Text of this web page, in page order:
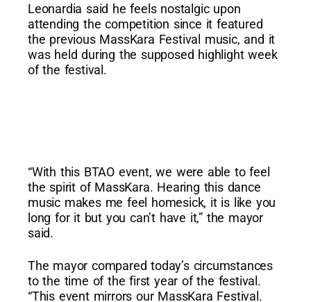
Leonardia said he feels nostalgic upon
attending the competition since it featured
the previous MassKara Festival music, and it
was held during the supposed highlight week
of the festival.
“With this BTAO event, we were able to feel
the spirit of MassKara. Hearing this dance
music makes me feel homesick, it is like you
long for it but you can’t have it,” the mayor
said.
The mayor compared today’s circumstances
to the time of the first year of the festival.
“This event mirrors our MassKara Festival.